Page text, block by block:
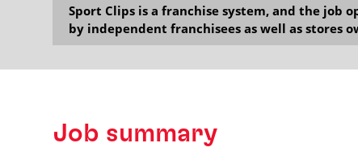
Sport Clips is a franchise system, and the job
by independent franchisees as well as stores
Job summary